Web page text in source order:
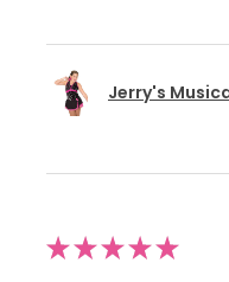
Jerry's
★★★★★